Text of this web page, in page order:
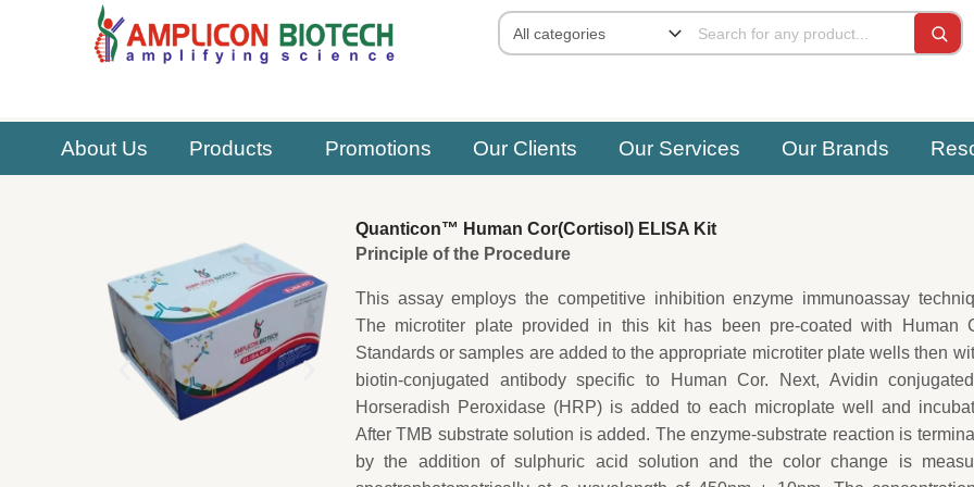
About Us Products Promotions Our Clients Our Services Our Brands
Quanticon™ Human Cor(Cortisol) ELISA Kit
Principle of the Procedure
This assay employs the competitive inhibition enzyme immunoassay
The microtiter plate provided in this kit has been pre-coated with Human
Standards or samples are added to the appropriate microtiter plate wells then
biotin-conjugated antibody specific to Human Cor. Next, Avidin
Horseradish Peroxidase (HRP) is added to each microplate well and
After TMB substrate solution is added. The enzyme-substrate reaction is
by the addition of sulphuric acid solution and the color change is